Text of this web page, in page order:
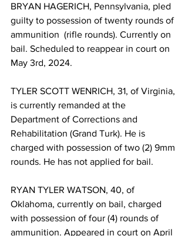
BRYAN HAGERICH, Pennsylvania, pled
guilty to possession of twenty rounds of
ammunition  (rifle rounds). Currently on
bail. Scheduled to reappear in court on
May 3rd, 2024.
TYLER SCOTT WENRICH, 31, of Virginia,
is currently remanded at the
Department of Corrections and
Rehabilitation (Grand Turk). He is
charged with possession of two (2) 9mm
rounds. He has not applied for bail.
RYAN TYLER WATSON, 40, of
Oklahoma, currently on bail, charged
with possession of four (4) rounds of
ammunition. Appeared in court on April